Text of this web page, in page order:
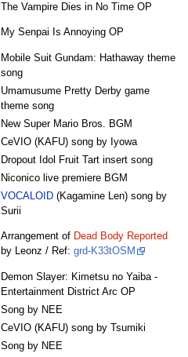
The Vampire Dies in No Time OP
My Senpai Is Annoying OP
Mobile Suit Gundam: Hathaway theme
song
Umamusume Pretty Derby game
theme song
New Super Mario Bros. BGM
CeVIO (KAFU) song by Iyowa
Dropout Idol Fruit Tart insert song
Niconico live premiere BGM
VOCALOID(Kagamine Len) song by
Surii
Arrangement of Dead Body Reported
by Leonz / Ref: grd-K33tOSM
Demon Slayer: Kimetsu no Yaiba -
Entertainment District Arc OP
Song by NEE
CeVIO (KAFU) song by Tsumiki
Song by NEE